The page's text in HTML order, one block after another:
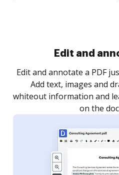
Sign and
Sign a document yourself
as you need to get it
notified every time your